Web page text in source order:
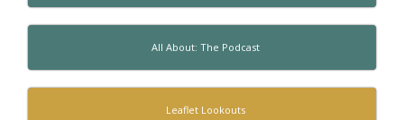
All About: The Podcast
Leaflet Lookouts